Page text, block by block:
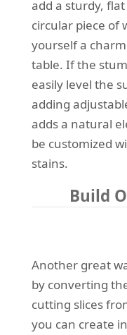
add a sturdy,
circular piece of
yourself a
table. If the
easily level the
adding
adds a natural
be customized
stains.
Build
Another great
by converting
cutting slices
you can create